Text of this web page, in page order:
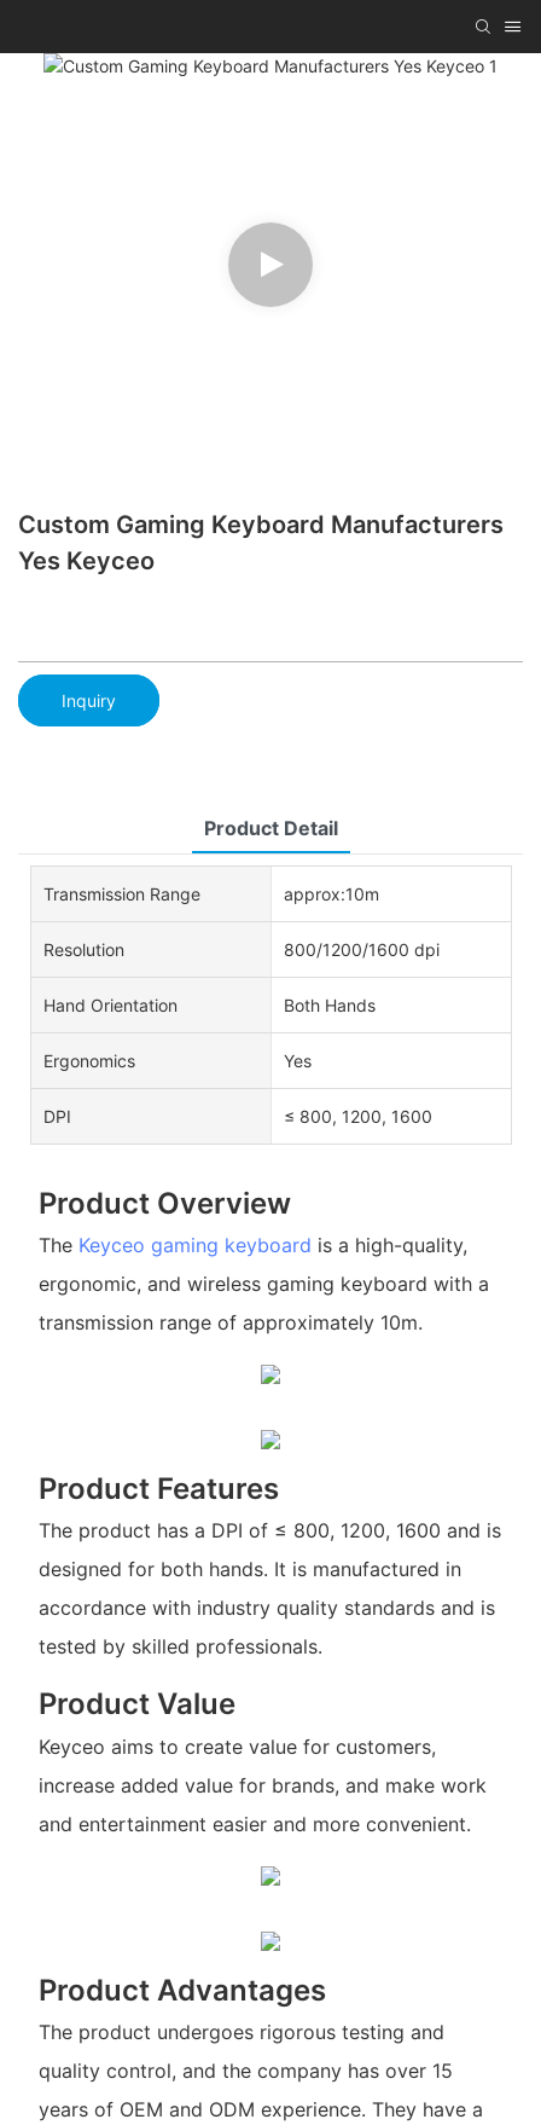
Custom Gaming Keyboard Manufacturers
Yes Keyceo
Inquiry
Product Detail
Transmission Range approx:10m
Resolution 800/1200/1600 dpi
Hand Orientation Both Hands
Ergonomics Yes
DPI ≤ 800, 1200, 1600
Product Overview
The Keyceo gaming keyboard is a high-quality,
ergonomic, and wireless gaming keyboard with a
transmission range of approximately 10m.
Product Features
The product has a DPI of ≤ 800, 1200, 1600 and is
designed for both hands. It is manufactured in
accordance with industry quality standards and is
tested by skilled professionals.
Product Value
Keyceo aims to create value for customers,
increase added value for brands, and make work
and entertainment easier and more convenient.
Product Advantages
The product undergoes rigorous testing and
quality control, and the company has over 15
years of OEM and ODM experience. They have a